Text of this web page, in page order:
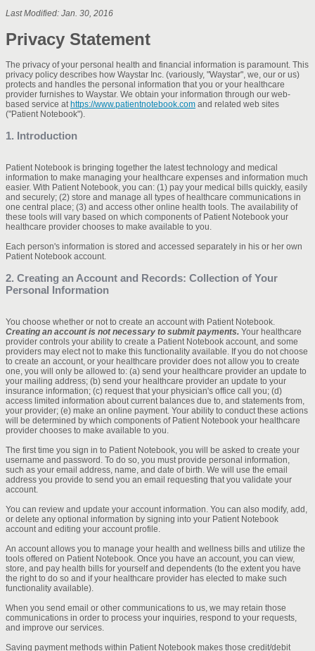
Last Modified: Jan. 30, 2016
Privacy Statement
The privacy of your personal health and financial information is paramount. This
privacy policy describes how Waystar Inc. (variously, "Waystar", we, our or us)
protects and handles the personal information that you or your healthcare
provider furnishes to Waystar. We obtain your information through our web-
based service at https://www.patientnotebook.com and related web sites
("Patient Notebook").
1. Introduction
Patient Notebook is bringing together the latest technology and medical
information to make managing your healthcare expenses and information much
easier. With Patient Notebook, you can: (1) pay your medical bills quickly, easily
and securely; (2) store and manage all types of healthcare communications in
one central place; (3) and access other online health tools. The availability of
these tools will vary based on which components of Patient Notebook your
healthcare provider chooses to make available to you.
Each person's information is stored and accessed separately in his or her own
Patient Notebook account.
2. Creating an Account and Records: Collection of Your
Personal Information
You choose whether or not to create an account with Patient Notebook.
Creating an account is not necessary to submit payments. Your healthcare
provider controls your ability to create a Patient Notebook account, and some
providers may elect not to make this functionality available. If you do not choose
to create an account, or your healthcare provider does not allow you to create
one, you will only be allowed to: (a) send your healthcare provider an update to
your mailing address; (b) send your healthcare provider an update to your
insurance information; (c) request that your physician's office call you; (d)
access limited information about current balances due to, and statements from,
your provider; (e) make an online payment. Your ability to conduct these actions
will be determined by which components of Patient Notebook your healthcare
provider chooses to make available to you.
The first time you sign in to Patient Notebook, you will be asked to create your
username and password. To do so, you must provide personal information,
such as your email address, name, and date of birth. We will use the email
address you provide to send you an email requesting that you validate your
account.
You can review and update your account information. You can also modify, add,
or delete any optional information by signing into your Patient Notebook
account and editing your account profile.
An account allows you to manage your health and wellness bills and utilize the
tools offered on Patient Notebook. Once you have an account, you can view,
store, and pay health bills for yourself and dependents (to the extent you have
the right to do so and if your healthcare provider has elected to make such
functionality available).
When you send email or other communications to us, we may retain those
communications in order to process your inquiries, respond to your requests,
and improve our services.
Saving payment methods within Patient Notebook makes those credit/debit